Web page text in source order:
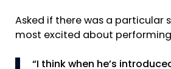
Asked if there was a particular
most excited about performing
“I think when he’s